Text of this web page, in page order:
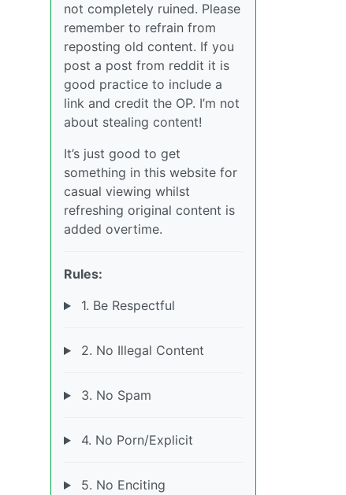
not completely ruined. Please
remember to refrain from
reposting old content. If you
post a post from reddit it is
good practice to include a
link and credit the OP. I’m not
about stealing content!
It’s just good to get
something in this website for
casual viewing whilst
refreshing original content is
added overtime.
Rules:
1. Be Respectful
2. No Illegal Content
3. No Spam
4. No Porn/Explicit
5. No Enciting